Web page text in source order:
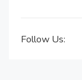
Follow Us: